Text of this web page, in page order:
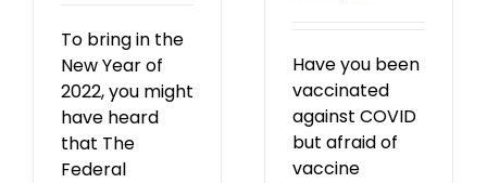
To bring in the
New Year of
2022, you might
have heard
that The
Federal
Have you been
vaccinated
against COVID
but afraid of
vaccine